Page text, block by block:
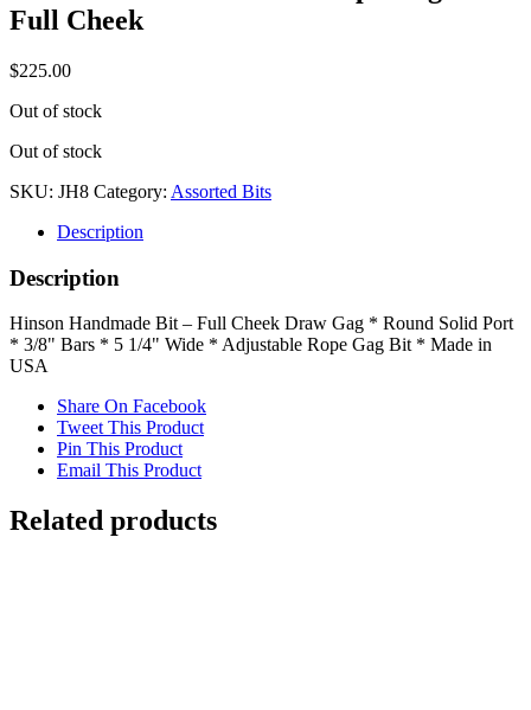
Full Cheek
$225.00
Out of stock
Out of stock
SKU: JH8 Category: Assorted Bits
Description
Description
Hinson Handmade Bit – Full Cheek Draw Gag * Round Solid Port
* 3/8" Bars * 5 1/4" Wide * Adjustable Rope Gag Bit * Made in
USA
Share On Facebook
Tweet This Product
Pin This Product
Email This Product
Related products